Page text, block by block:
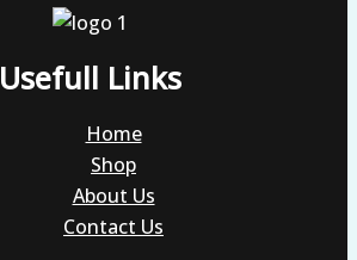
Usefull Links
Home
Shop
About Us
Contact Us